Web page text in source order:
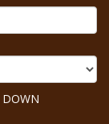
DOWN